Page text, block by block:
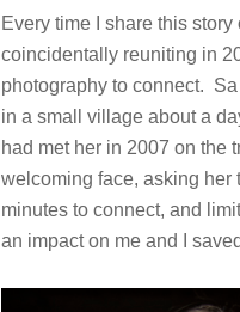
Every time I share this
coincidentally reuniting in
photography to connect.
in a small village about a
had met her in 2007 on the
welcoming face, asking her
minutes to connect, and
an impact on me and I